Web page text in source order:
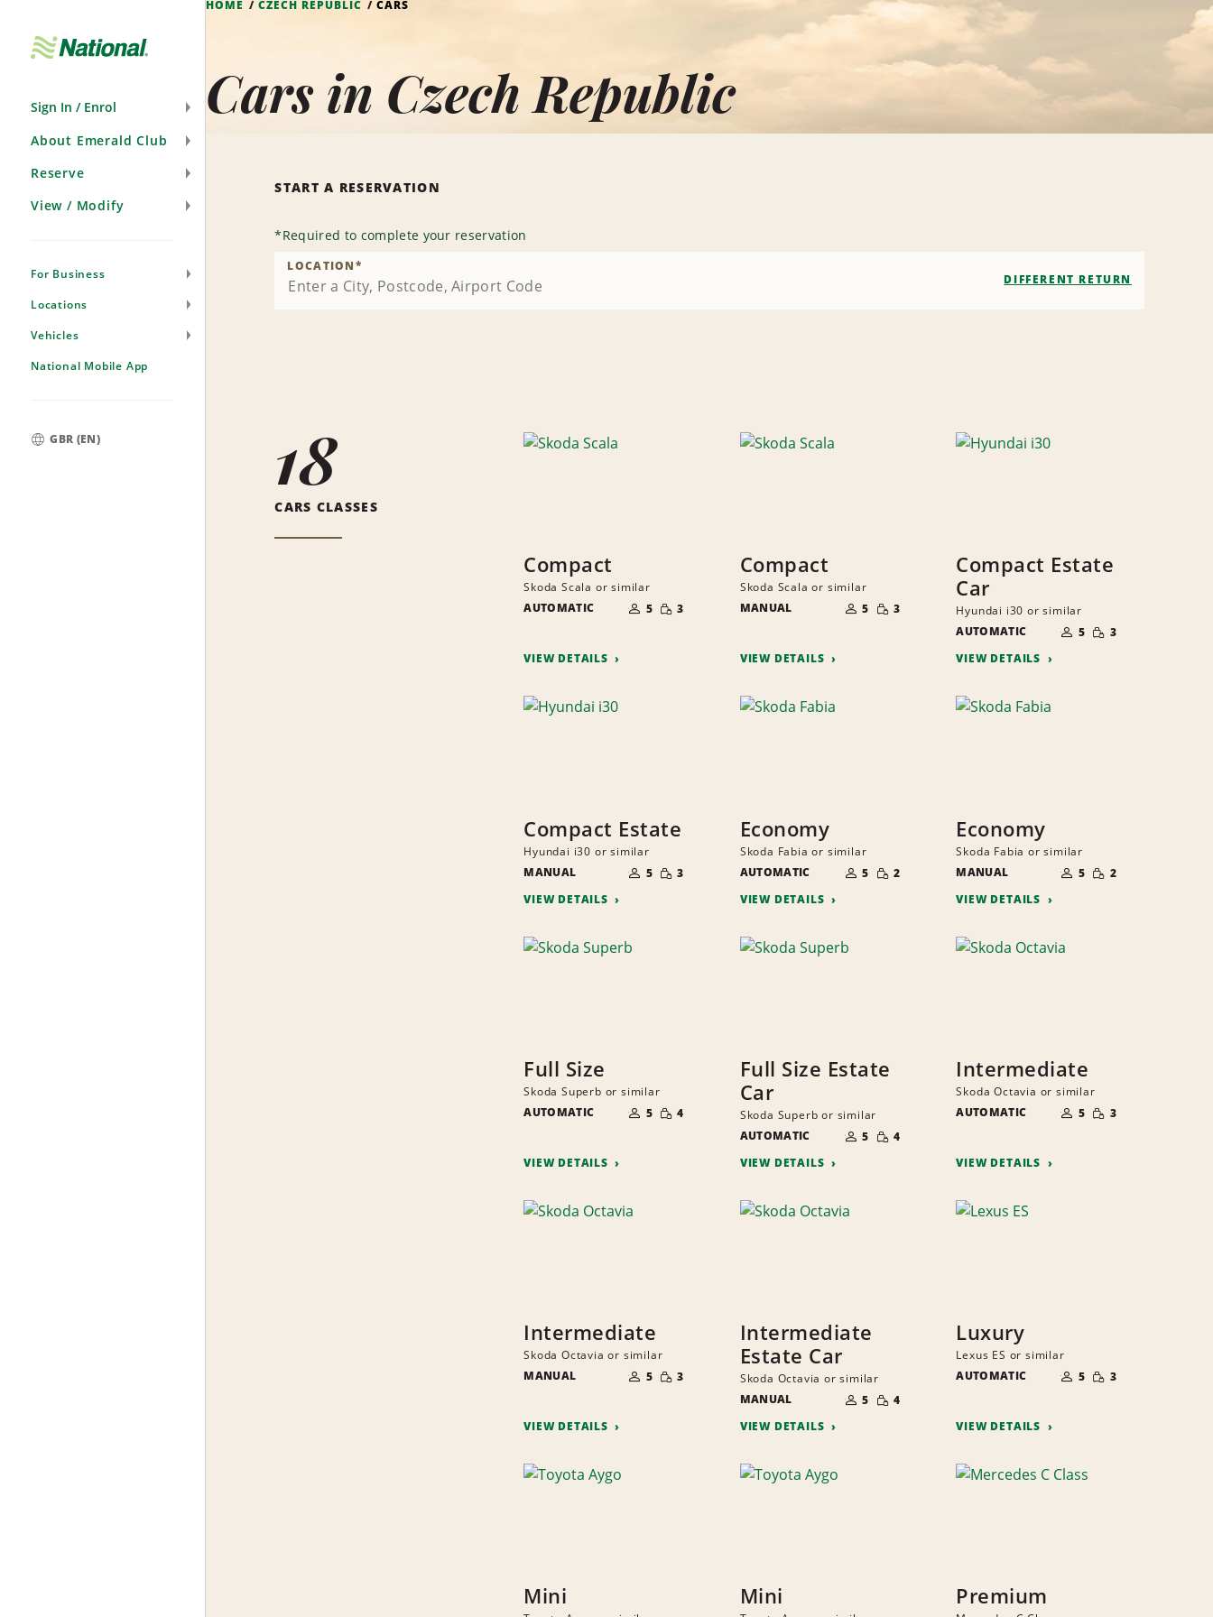
Sign In / Enrol
About Emerald Club
Reserve
View / Modify
For Business
Locations
Vehicles
National Mobile App
GBR (EN)
HOME CZECH REPUBLIC CARS
Cars in Czech Republic
START A RESERVATION
*Required to complete your reservation
LOCATION*
DIFFERENT RETURN
18
CARS CLASSES
Compact
Skoda Scala or similar
AUTOMATIC
OF
PEOPLE
5 SMALL
QUANTITY
3
VIEW DETAILS
Compact
Skoda Scala or similar
MANUAL
OF
PEOPLE
5 SMALL
QUANTITY
3
VIEW DETAILS
Compact Estate
Car
Hyundai i30 or similar
AUTOMATIC
OF
PEOPLE
5 SMALL
QUANTITY
3
VIEW DETAILS
Compact Estate
Hyundai i30 or similar
MANUAL
OF
PEOPLE
5 SMALL
QUANTITY
3
VIEW DETAILS
Economy
Skoda Fabia or similar
AUTOMATIC
OF
PEOPLE
5 SMALL
QUANTITY
2
VIEW DETAILS
Economy
Skoda Fabia or similar
MANUAL
OF
PEOPLE
5 SMALL
QUANTITY
2
VIEW DETAILS
Full Size
Skoda Superb or similar
AUTOMATIC
OF
PEOPLE
5 SMALL
QUANTITY
4
VIEW DETAILS
Full Size Estate
Car
Skoda Superb or similar
AUTOMATIC
OF
PEOPLE
5 SMALL
QUANTITY
4
VIEW DETAILS
Intermediate
Skoda Octavia or similar
AUTOMATIC
OF
PEOPLE
5 SMALL
QUANTITY
3
VIEW DETAILS
Intermediate
Skoda Octavia or similar
MANUAL
OF
PEOPLE
5 SMALL
QUANTITY
3
VIEW DETAILS
Intermediate
Estate Car
Skoda Octavia or similar
MANUAL
OF
PEOPLE
5 SMALL
QUANTITY
4
VIEW DETAILS
Luxury
Lexus ES or similar
AUTOMATIC
OF
PEOPLE
5 SMALL
QUANTITY
3
VIEW DETAILS
Mini Mini Premium